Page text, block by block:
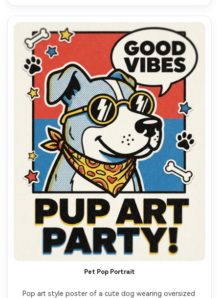
Pet Pop Portrait
Pop art style poster of a cute dog wearing oversized